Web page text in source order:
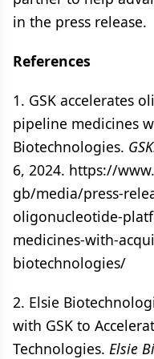
in the press release.
References
1. GSK accelerates
pipeline medicines
Biotechnologies.
6, 2024. https://
gb/media/press-
oligonucleotide-
medicines-with-
biotechnologies/
2. Elsie
with GSK to
Technologies. Elsie